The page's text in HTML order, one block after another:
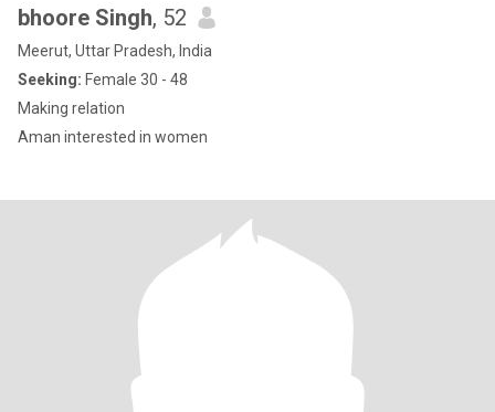
bhoore Singh, 52
Meerut, Uttar Pradesh, India
Seeking: Female 30 - 48
Making relation
Aman interested in women